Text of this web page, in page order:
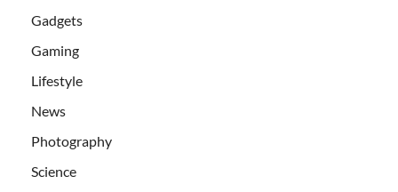
Gadgets
Gaming
Lifestyle
News
Photography
Science